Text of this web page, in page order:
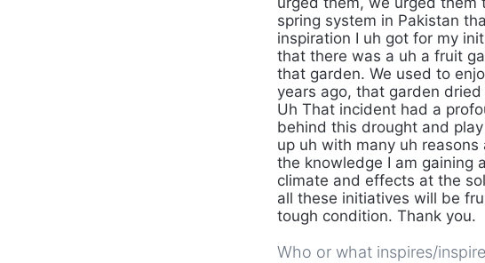
spring system in Pakistan
inspiration I uh got for my
that there was a uh a fruit
that garden. We used to
years ago, that garden
Uh That incident had a
behind this drought and
up uh with many uh
the knowledge I am gaining
climate and effects at the
all these initiatives will be
tough condition. Thank you.
Who or what inspires/